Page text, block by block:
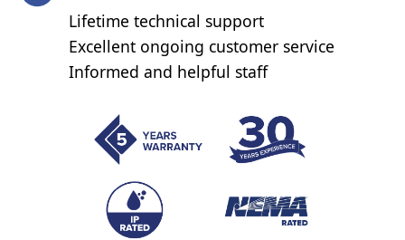
Lifetime technical support
Excellent ongoing customer service
Informed and helpful staff